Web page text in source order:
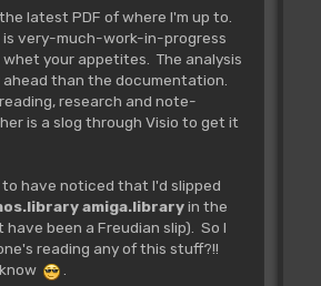
latest PDF of where I'm up to.
very-much-work-in-progress
your appetites. The analysis
than the documentation.
research and note-
is a slog through Visio to get it
to have noticed that I'd slipped
amiga.libraryin the
have been a Freudian slip). So I
reading any of this stuff?!!
.